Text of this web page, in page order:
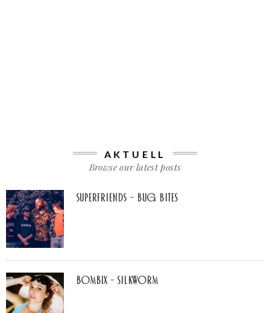
AKTUELL
Browse our latest posts
Superfriends – Bug Bites
Bombix – Silkworm